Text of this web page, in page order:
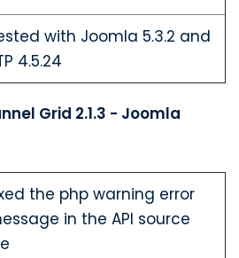
with Joomla 5.3.2 and
4.5.24
Grid 2.1.3 - Joomla
the php warning error
in the API source